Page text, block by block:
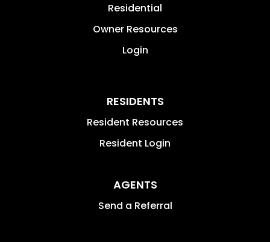
Residential
Owner Resources
Login
RESIDENTS
Resident Resources
Resident Login
AGENTS
Send a Referral